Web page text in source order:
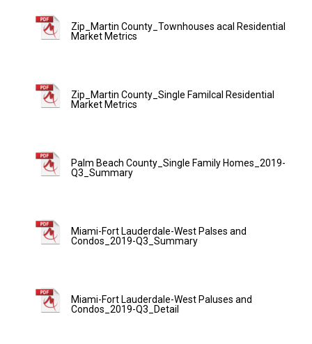
Zip_Martin County_Townhouses acal Residential
Market Metrics
Zip_Martin County_Single Familcal Residential
Market Metrics
Palm Beach County_Single Family Homes_2019-
Q3_Summary
Miami-Fort Lauderdale-West Palses and
Condos_2019-Q3_Summary
Miami-Fort Lauderdale-West Paluses and
Condos_2019-Q3_Detail